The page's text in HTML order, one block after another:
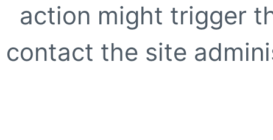
action might trigger
contact the site